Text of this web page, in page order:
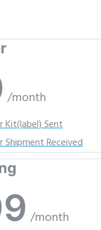
/month
Kit(label) Sent
Shipment Received
/month